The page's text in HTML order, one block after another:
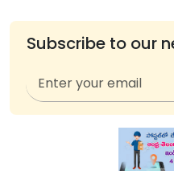
Subscribe to our